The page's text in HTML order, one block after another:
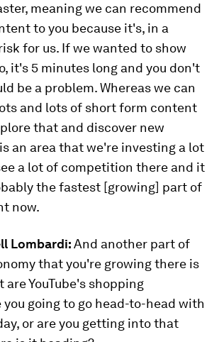
meaning we can recommend
to you because it's, in a
for us. If we wanted to show
it's 5 minutes long and you don't
be a problem. Whereas we can
and lots of short form content
that and discover new
an area that we're investing a lot
a lot of competition there and it
the fastest [growing] part of
now.
Lombardi:And another part of
that you're growing there is
are YouTube's shopping
you going to go head-to-head with
or are you getting into that